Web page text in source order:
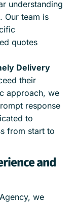
understanding
Our team is
quotes
Delivery
their
approach, we
response
to
from start to
and
we